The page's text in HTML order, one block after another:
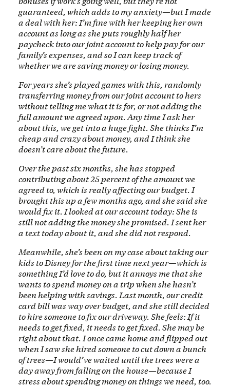
guaranteed, which adds to my anxiety—but I made
a deal with her: I’m fine with her keeping her own
account as long as she puts roughly half her
paycheck into our joint account to help pay for our
family’s expenses, and so I can keep track of
whether we are saving money or losing money.
For years she’s played games with this, randomly
transferring money from our joint account to hers
without telling me what it is for, or not adding the
full amount we agreed upon. Any time I ask her
about this, we get into a huge fight. She thinks I’m
cheap and crazy about money, and I think she
doesn’t care about the future.
Over the past six months, she has stopped
contributing about 25 percent of the amount we
agreed to, which is really affecting our budget. I
brought this up a few months ago, and she said she
would fix it. I looked at our account today: She is
still not adding the money she promised. I sent her
a text today about it, and she did not respond.
Meanwhile, she’s been on my case about taking our
kids to Disney for the first time next year—which is
something I’d love to do, but it annoys me that she
wants to spend money on a trip when she hasn’t
been helping with savings. Last month, our credit
card bill was way over budget, and she still decided
to hire someone to fix our driveway. She feels: If it
needs to get fixed, it needs to get fixed. She may be
right about that. I once came home and flipped out
when I saw she hired someone to cut down a bunch
of trees—I would’ve waited until the trees were a
day away from falling on the house—because I
stress about spending money on things we need, too.